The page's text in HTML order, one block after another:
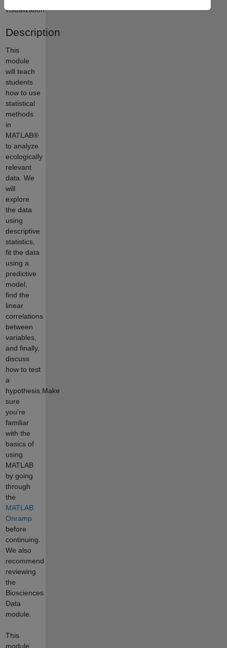
visualization.
Description
This
module
will teach
students
how to use
statistical
methods
in
MATLAB®
to analyze
ecologically
relevant
data. We
will
explore
the data
using
descriptive
statistics,
fit the data
using a
predictive
model,
find the
linear
correlations
between
variables,
and finally,
discuss
how to test
a
hypothesis.Make
sure
you’re
familiar
with the
basics of
using
MATLAB
by going
through
the
MATLAB
Onramp
before
continuing.
We also
recommend
reviewing
the
Biosciences
Data
module.
This
module